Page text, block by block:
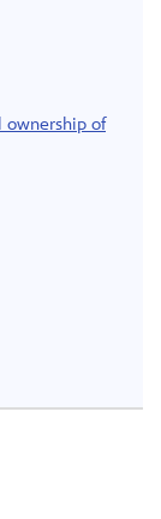
ownership of